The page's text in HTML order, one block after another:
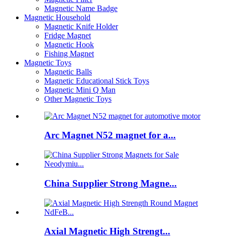
Magnetic Name Badge
Magnetic Household
Magnetic Knife Holder
Fridge Magnet
Magnetic Hook
Fishing Magnet
Magnetic Toys
Magnetic Balls
Magnetic Educational Stick Toys
Magnetic Mini Q Man
Other Magnetic Toys
Arc Magnet N52 magnet for a...
China Supplier Strong Magne...
Axial Magnetic High Strengt...